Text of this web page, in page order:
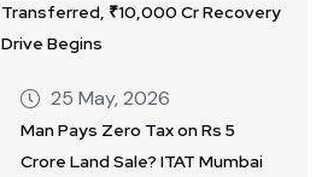
Transferred, ₹10,000 Cr Recovery
Drive Begins
25 May, 2026
Man Pays Zero Tax on Rs 5
Crore Land Sale? ITAT Mumbai